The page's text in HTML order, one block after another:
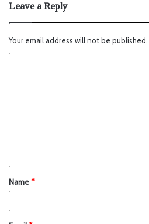
Leave a Reply
Your email address will not be published.
Name*